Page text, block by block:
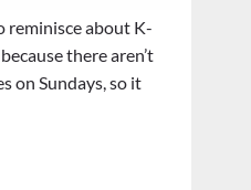
reminisce about K-
there aren’t
on Sundays, so it